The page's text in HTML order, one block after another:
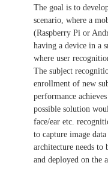
The goal is to
scenario, where a
(Raspberry Pi or
having a device in a
where user
The subject
enrollment of new
performance
possible solution
face/ear etc.
to capture image
architecture needs to
and deployed on the